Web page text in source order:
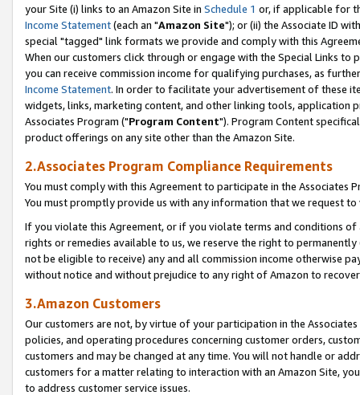
your Site (i) links to an Amazon Site in Schedule 1 or, if applicable for
Income Statement(each an "Amazon Site"); or (ii) the Associate ID
special "tagged" link formats we provide and comply with this
When our customers click through or engage with the Special Links
you can receive commission income for qualifying purchases, as
Income Statement. In order to facilitate your advertisement of these
widgets, links, marketing content, and other linking tools, application
Associates Program ("Program Content"). Program Content
product offerings on any site other than the Amazon Site.
2.Associates Program Compliance Requirements
You must comply with this Agreement to participate in the Associates
You must promptly provide us with any information that we request
If you violate this Agreement, or if you violate terms and conditions
rights or remedies available to us, we reserve the right to
not be eligible to receive) any and all commission income otherwise
without notice and without prejudice to any right of Amazon to
3.Amazon Customers
Our customers are not, by virtue of your participation in the
policies, and operating procedures concerning customer orders,
customers and may be changed at any time. You will not handle or
customers for a matter relating to interaction with an Amazon Site,
to address customer service issues.